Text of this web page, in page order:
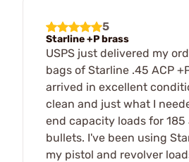
5
Starline +P brass
USPS just delivered my
bags of Starline .45 ACP
arrived in excellent
clean and just what I
end capacity loads for
bullets. I've been using
my pistol and revolver